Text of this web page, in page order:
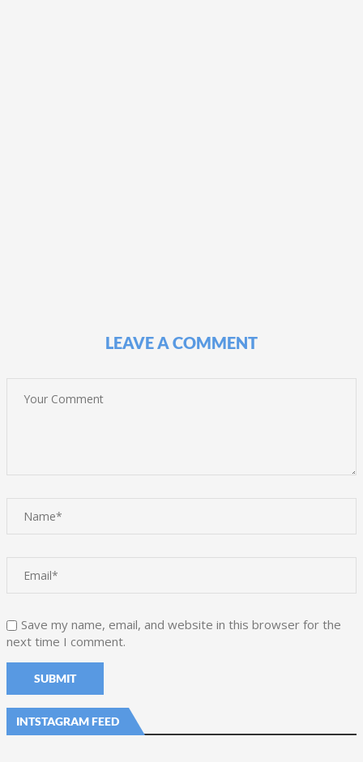
LEAVE A COMMENT
Save my name, email, and website in this browser for the
next time I comment.
INTSTAGRAM FEED